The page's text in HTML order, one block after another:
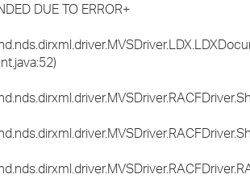
DUE TO ERROR+